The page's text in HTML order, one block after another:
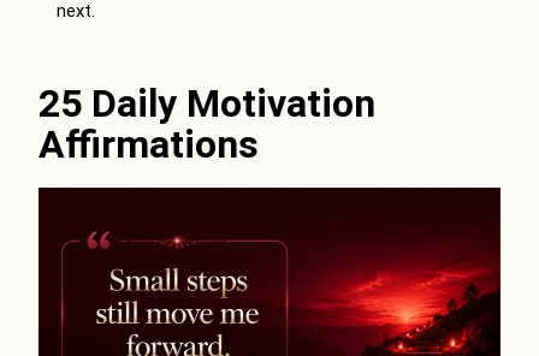
next.
25 Daily Motivation
Affirmations